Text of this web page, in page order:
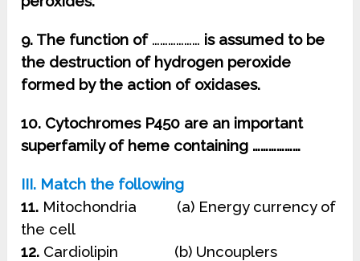
9. The function of……………… is assumed to be
the destruction of hydrogen peroxide
formed by the action of oxidases.
10. Cytochromes P450 are an important
superfamily of heme containing ………………
III. Match the following
11. Mitochondria (a) Energy currency of
the cell
12. Cardiolipin (b) Uncouplers